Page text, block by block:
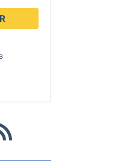
Feed